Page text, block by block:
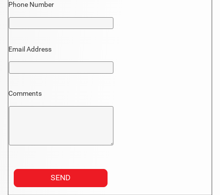
Phone Number
Email Address
Comments